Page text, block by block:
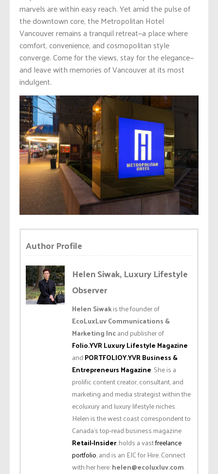
marvels are within easy reach. Yet amid the pulse of
the downtown core, the Metropolitan Hotel
Vancouver remains a tranquil retreat—a place where
comfort, convenience, and cosmopolitan style
converge. Come for the views, stay for the elegance—
and leave with memories of Vancouver at its most
indulgent.
Author Profile
Helen Siwak, Luxury Lifestyle
Observer
Helen Siwakis the founder of
EcoLuxLuv Communications &
Marketing Incand publisher of
Folio.YVR Luxury Lifestyle Magazine
and PORTFOLIOY.YVR Business &
Entrepreneurs Magazine. She is a
prolific content creator, consultant, and
marketing and media strategist within the
ecoluxury and luxury lifestyle niches.
Helen is the west coast correspondent to
Canada’s top-read business magazine
Retail-Insider, holds a vastfreelance
portfolio, and is an EIC for Hire. Connect
with her here:helen@ecoluxluv.com.